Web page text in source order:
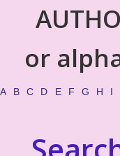
or
A B C D E F G H I